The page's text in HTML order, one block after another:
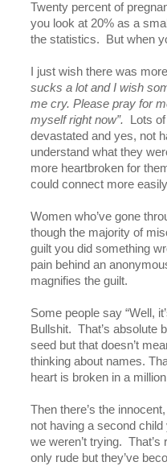
Twenty percent of
you look at 20% as a
the statistics. But when
I just wish there was
sucks a lot and I wish
me cry. Please pray for
myself right now”. Lots
devastated and yes, not
understand what they
more heartbroken for
could connect more
Women who’ve gone
though the majority of
guilt you did something
pain behind an
magnifies the guilt.
Some people say “Well,
Bullshit. That’s absolute
seed but that doesn’t
thinking about names.
heart is broken in a
Then there’s the
not having a second
we weren’t trying.
only rude but they’ve